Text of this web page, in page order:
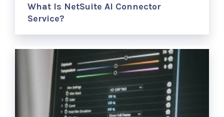
What Is NetSuite AI Connector
Service?